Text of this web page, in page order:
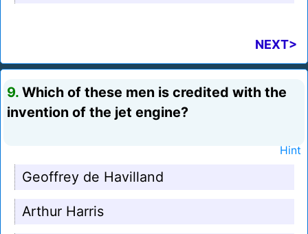
NEXT>
9. Which of these men is credited with the
invention of the jet engine?
Hint
Geoffrey de Havilland
Arthur Harris